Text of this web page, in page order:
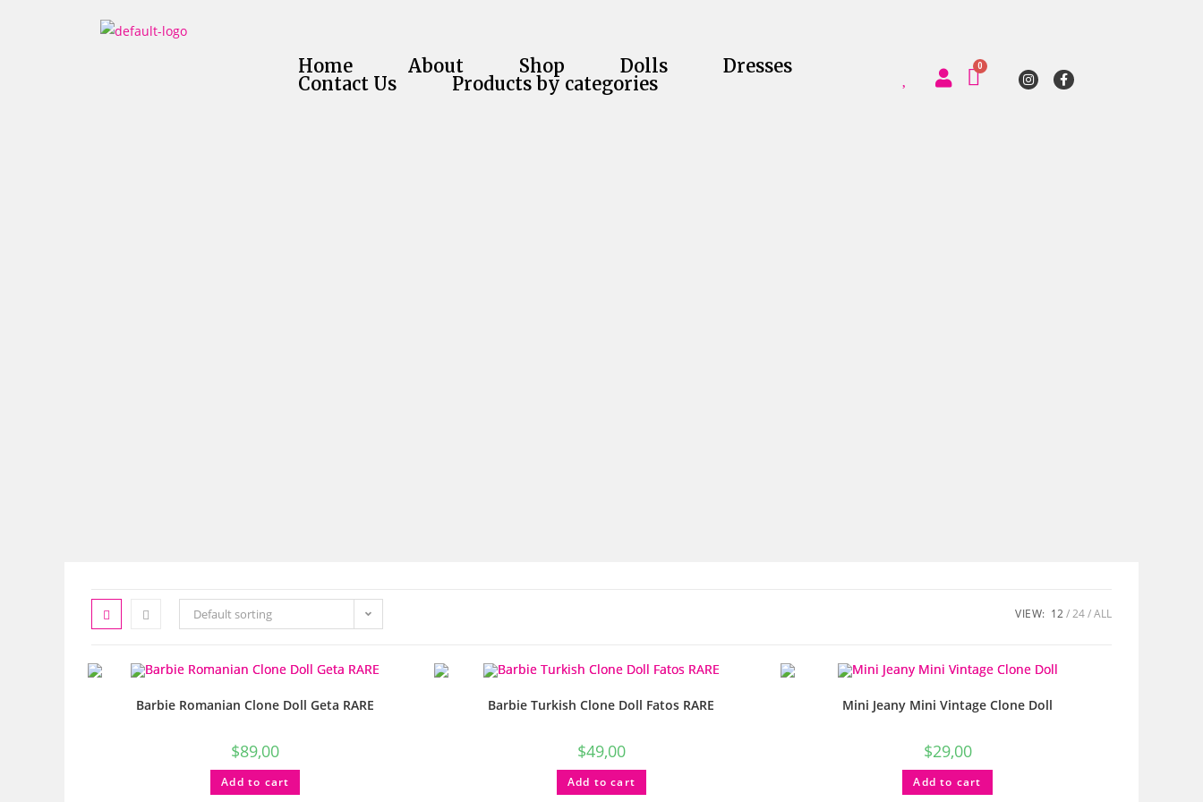
Home About Shop Dolls
Dresses
Contact Us
Products by categories
Default sorting VIEW: 12 24 ALL
Barbie Romanian Clone Doll Geta RARE
$89,00
Add to cart
Barbie Turkish Clone Doll Fatos RARE
$49,00
Add to cart
Mini Jeany Mini Vintage Clone Doll
$29,00
Add to cart